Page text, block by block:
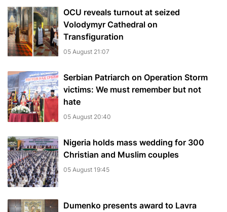
OCU reveals turnout at seized
Volodymyr Cathedral on
Transfiguration
05 August 21:07
Serbian Patriarch on Operation Storm
victims: We must remember but not
hate
05 August 20:40
Nigeria holds mass wedding for 300
Christian and Muslim couples
05 August 19:45
Dumenko presents award to Lavra